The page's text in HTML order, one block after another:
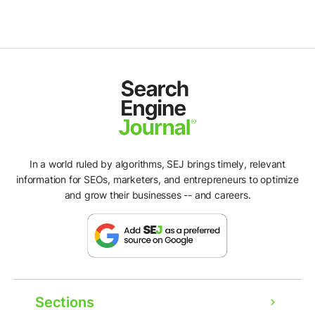
In a world ruled by algorithms, SEJ brings timely, relevant
information for SEOs, marketers, and entrepreneurs to optimize
and grow their businesses -- and careers.
Sections